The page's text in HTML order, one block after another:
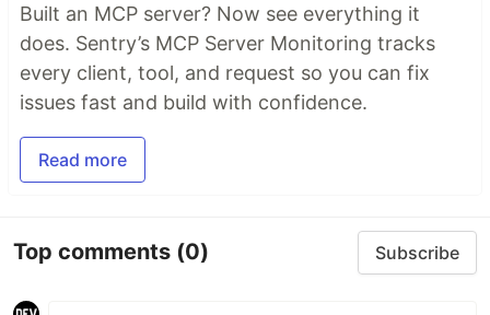
Built an MCP server? Now see everything it
does. Sentry’s MCP Server Monitoring tracks
every client, tool, and request so you can fix
issues fast and build with confidence.
Read more
Top comments (0) Subscribe